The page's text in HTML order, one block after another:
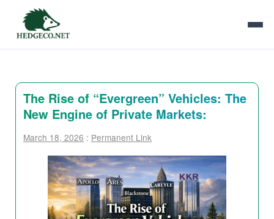
The Rise of “Evergreen” Vehicles: The
New Engine of Private Markets:
March 18, 2026 : Permanent Link